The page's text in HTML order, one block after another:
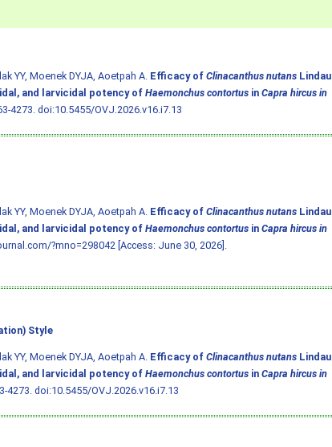
YY, Moenek DYJA, Aoetpah A. Efficacy of Clinacanthus nutansLindau
and larvicidal potency ofHaemonchus contortusin Capra hircus in
4273. doi:10.5455/OVJ.2026.v16.i7.13
YY, Moenek DYJA, Aoetpah A. Efficacy of Clinacanthus nutansLindau
and larvicidal potency ofHaemonchus contortusin Capra hircus in
?mno=298042 [Access: June 30, 2026].
Style
YY, Moenek DYJA, Aoetpah A. Efficacy of Clinacanthus nutansLindau
and larvicidal potency ofHaemonchus contortusin Capra hircus in
4273. doi:10.5455/OVJ.2026.v16.i7.13